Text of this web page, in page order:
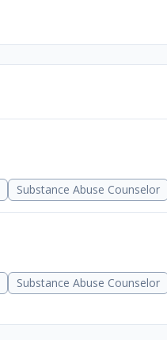
Substance Abuse Counselor
Substance Abuse Counselor